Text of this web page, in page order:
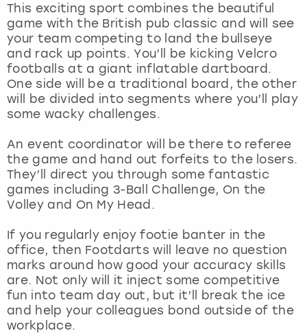
This exciting sport combines the beautiful
game with the British pub classic and will see
your team competing to land the bullseye
and rack up points. You’ll be kicking Velcro
footballs at a giant inflatable dartboard.
One side will be a traditional board, the other
will be divided into segments where you’ll play
some wacky challenges.
An event coordinator will be there to referee
the game and hand out forfeits to the losers.
They’ll direct you through some fantastic
games including 3-Ball Challenge, On the
Volley and On My Head.
If you regularly enjoy footie banter in the
office, then Footdarts will leave no question
marks around how good your accuracy skills
are. Not only will it inject some competitive
fun into team day out, but it’ll break the ice
and help your colleagues bond outside of the
workplace.
Magaluf
Manchester
Marbella
Newcastle
Nottingham
York